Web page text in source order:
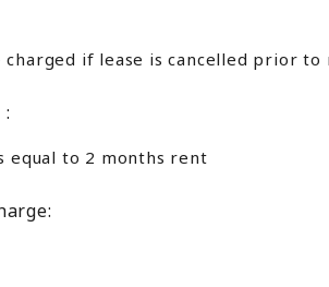
if lease is cancelled prior to
equal to 2 months rent